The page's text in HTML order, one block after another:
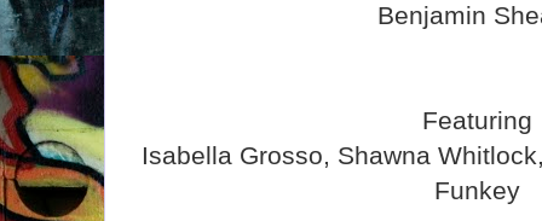
Benjamin
Featuring
Isabella Grosso, Shawna
Funkey